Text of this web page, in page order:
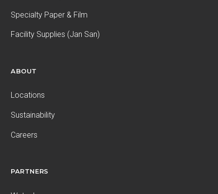
Specialty Paper & Film
Facility Supplies (Jan San)
ABOUT
Locations
Sustainability
Careers
PARTNERS